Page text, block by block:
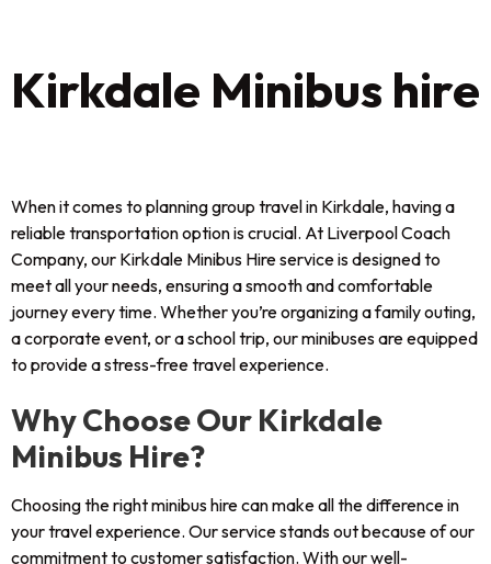
Kirkdale Minibus hire
When it comes to planning group travel in Kirkdale, having a
reliable transportation option is crucial. At Liverpool Coach
Company, our Kirkdale Minibus Hire service is designed to
meet all your needs, ensuring a smooth and comfortable
journey every time. Whether you’re organizing a family outing,
a corporate event, or a school trip, our minibuses are equipped
to provide a stress-free travel experience.
Why Choose Our Kirkdale
Minibus Hire?
Choosing the right minibus hire can make all the difference in
your travel experience. Our service stands out because of our
commitment to customer satisfaction. With our well-